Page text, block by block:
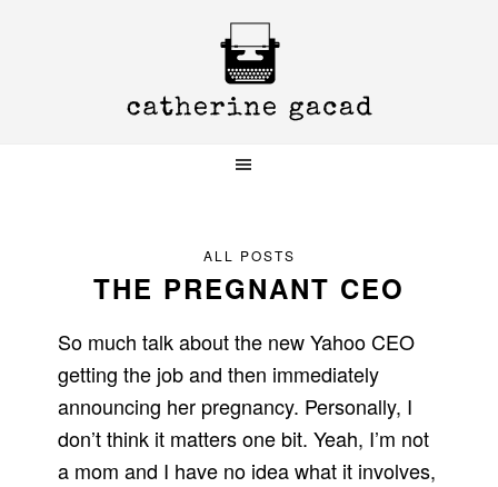
ALL POSTS
THE PREGNANT CEO
So much talk about the new Yahoo CEO
getting the job and then immediately
announcing her pregnancy. Personally, I
don’t think it matters one bit. Yeah, I’m not
a mom and I have no idea what it involves,